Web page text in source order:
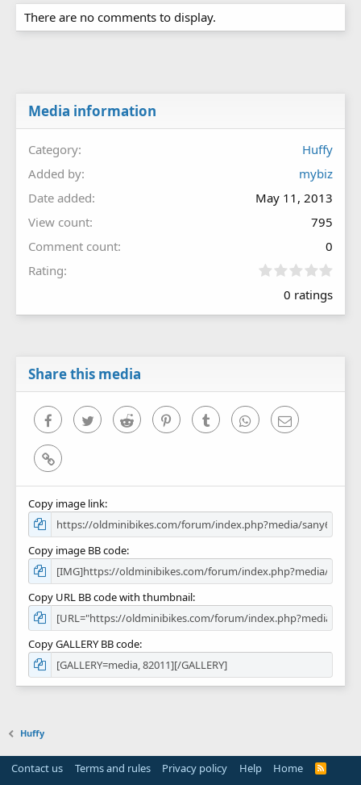
There are no comments to display.
Media information
Category
Huffy
Added by
mybiz
Date added
May 11, 2013
View count
795
Comment count
0
Rating
0
0
0 ratings
Share this media
FacebookTwitter Reddit PinterestTumblr WhatsAppEmail
Link
Copy image link
Copy image BB code
Copy URL BB code with thumbnail
Copy GALLERY BB code
Huffy
Contact us Terms and rules Privacy policy Help Home
R